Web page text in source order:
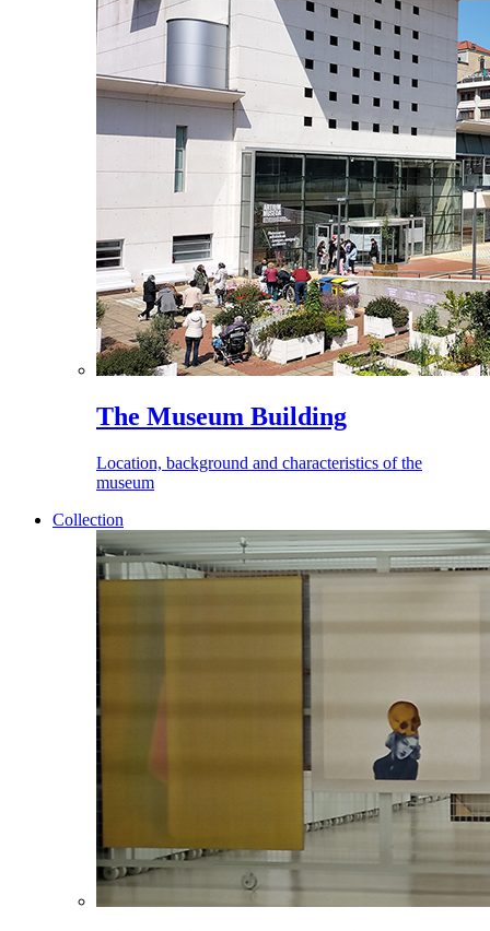
The Museum Building
Location, background and characteristics of the
museum
Collection